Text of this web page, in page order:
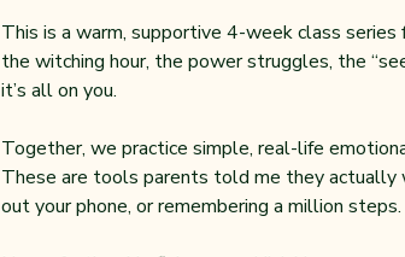
This is a warm, supportive 4-week class
the witching hour, the power struggles, the
it’s all on you.
Together, we practice simple, real-life
These are tools parents told me they actually
out your phone, or remembering a million steps.